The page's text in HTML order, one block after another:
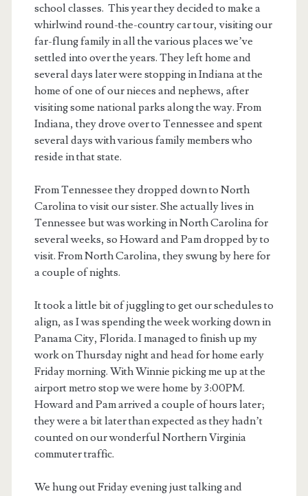
school classes. This year they decided to make a
whirlwind round-the-country car tour, visiting our
far-flung family in all the various places we’ve
settled into over the years. They left home and
several days later were stopping in Indiana at the
home of one of our nieces and nephews, after
visiting some national parks along the way. From
Indiana, they drove over to Tennessee and spent
several days with various family members who
reside in that state.
From Tennessee they dropped down to North
Carolina to visit our sister. She actually lives in
Tennessee but was working in North Carolina for
several weeks, so Howard and Pam dropped by to
visit. From North Carolina, they swung by here for
a couple of nights.
It took a little bit of juggling to get our schedules to
align, as I was spending the week working down in
Panama City, Florida. I managed to finish up my
work on Thursday night and head for home early
Friday morning. With Winnie picking me up at the
airport metro stop we were home by 3:00PM.
Howard and Pam arrived a couple of hours later;
they were a bit later than expected as they hadn’t
counted on our wonderful Northern Virginia
commuter traffic.
We hung out Friday evening just talking and